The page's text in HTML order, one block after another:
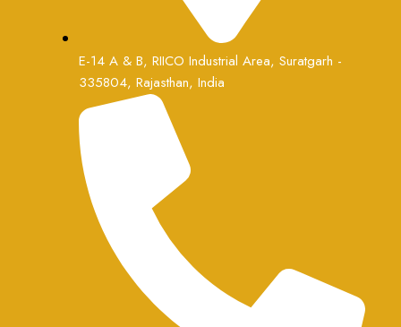
E-14 A & B, RIICO Industrial Area, Suratgarh -
335804, Rajasthan, India